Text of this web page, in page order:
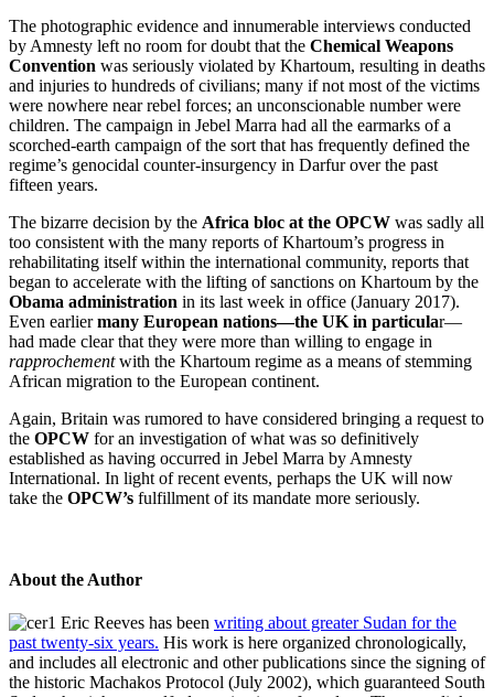
The photographic evidence and innumerable interviews conducted
by Amnesty left no room for doubt that the Chemical Weapons
Convention was seriously violated by Khartoum, resulting in deaths
and injuries to hundreds of civilians; many if not most of the victims
were nowhere near rebel forces; an unconscionable number were
children. The campaign in Jebel Marra had all the earmarks of a
scorched-earth campaign of the sort that has frequently defined the
regime’s genocidal counter-insurgency in Darfur over the past
fifteen years.
The bizarre decision by the Africa bloc at the OPCW was sadly all
too consistent with the many reports of Khartoum’s progress in
rehabilitating itself within the international community, reports that
began to accelerate with the lifting of sanctions on Khartoum by the
Obama administration in its last week in office (January 2017).
Even earliermany European nations—the UK in particular—
had made clear that they were more than willing to engage in
rapprochementwith the Khartoum regime as a means of stemming
African migration to the European continent.
Again, Britain was rumored to have considered bringing a request to
the OPCW for an investigation of what was so definitively
established as having occurred in Jebel Marra by Amnesty
International. In light of recent events, perhaps the UK will now
take the OPCW’s fulfillment of its mandate more seriously.
About the Author
Eric Reeves has been writing about greater Sudan for the
past twenty-six years. His work is here organized chronologically,
and includes all electronic and other publications since the signing of
the historic Machakos Protocol (July 2002), which guaranteed South